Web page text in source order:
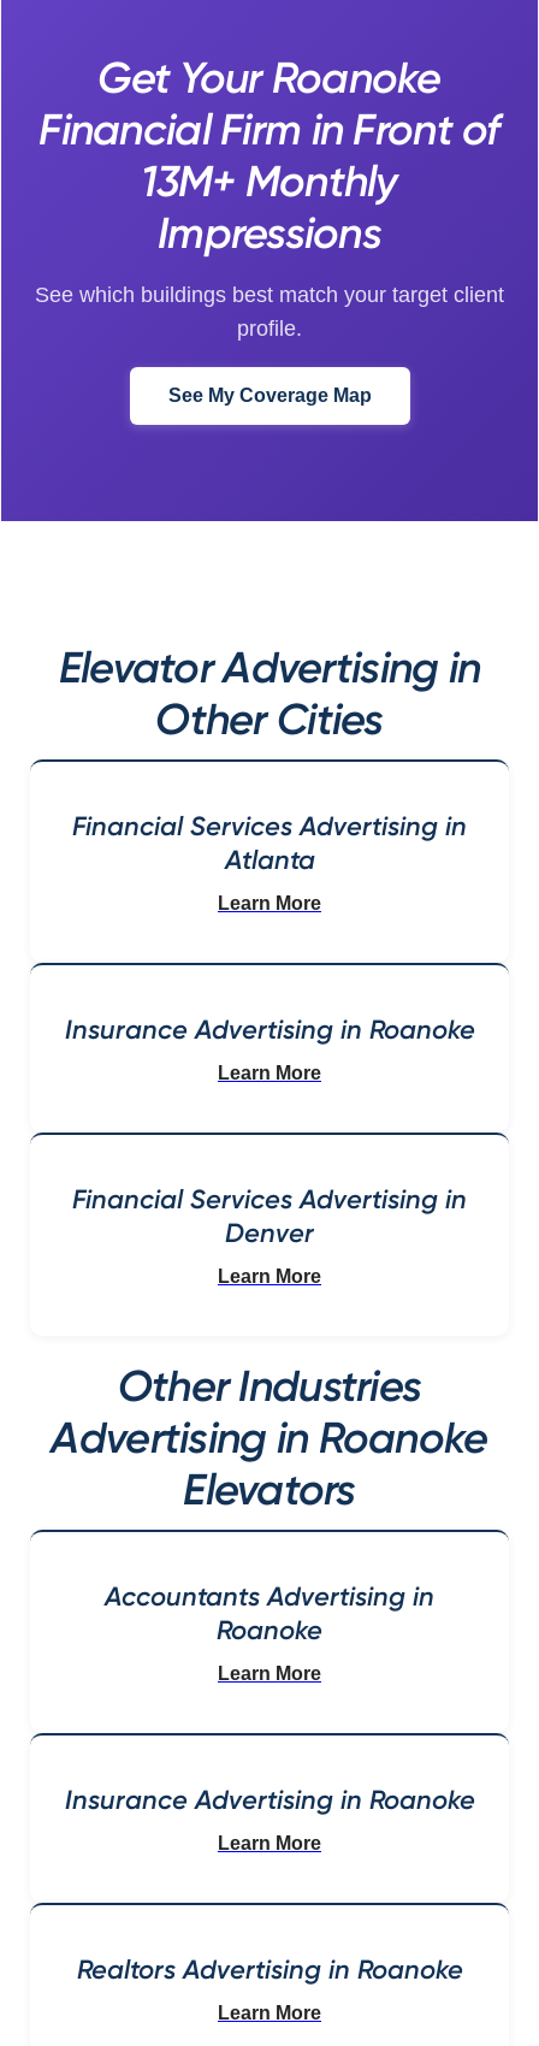
Get Your Roanoke
Financial Firm in Front of
13M+ Monthly
Impressions
See which buildings best match your target client
profile.
See My Coverage Map
Elevator Advertising in
Other Cities
Financial Services Advertising in
Atlanta
Learn More
Insurance Advertising in Roanoke
Learn More
Financial Services Advertising in
Denver
Learn More
Other Industries
Advertising in Roanoke
Elevators
Accountants Advertising in
Roanoke
Learn More
Insurance Advertising in Roanoke
Learn More
Realtors Advertising in Roanoke
Learn More